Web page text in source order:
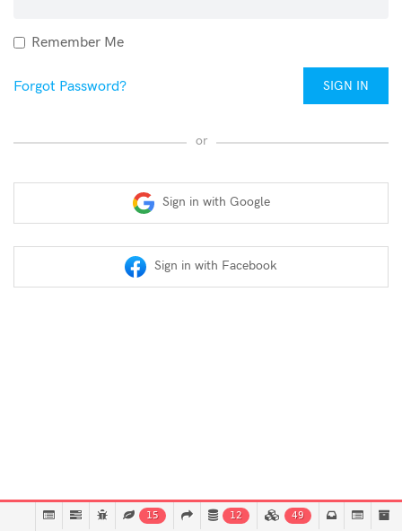
Remember Me
Forgot Password? SIGN IN
or
Sign in with Google
Sign in with Facebook
15 12 49